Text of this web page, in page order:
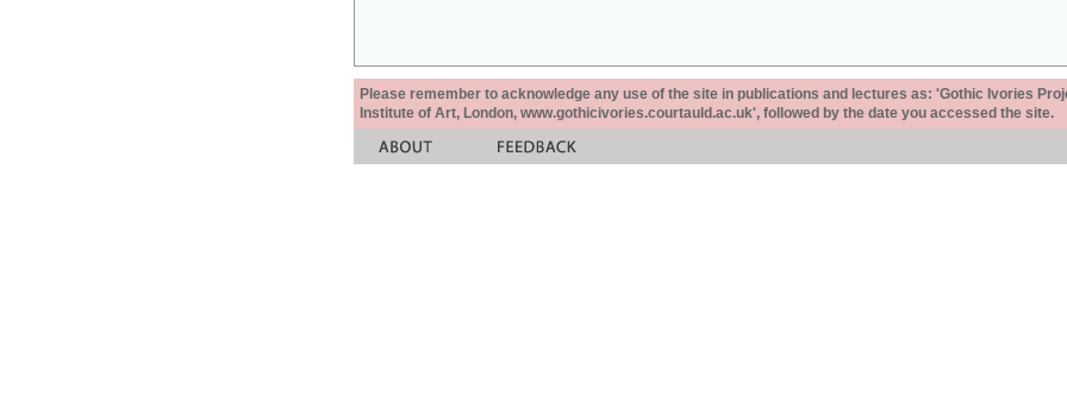
Please remember to acknowledge any use of the site in publications and lectures as: 'Gothic Ivories
Institute of Art, London, www.gothicivories.courtauld.ac.uk', followed by the date you accessed the site.